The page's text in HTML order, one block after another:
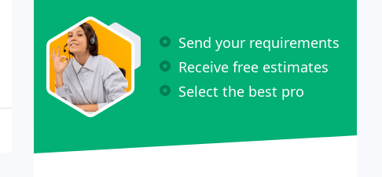
Send your requirements
Receive free estimates
Select the best pro